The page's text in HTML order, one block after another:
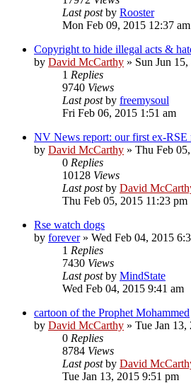
Last postby Rooster
Mon Feb 09, 2015 12:37 am
Copyright to hide illegal acts &
by David McCarthy » Sun Jun
1 Replies
9740 Views
Last postby freemysoul
Fri Feb 06, 2015 1:51 am
NV News report: our first ex-RSE
by David McCarthy » Thu Feb
0 Replies
10128 Views
Last postby David
Thu Feb 05, 2015 11:23 pm
Rse watch dogs
by forever» Wed Feb 04, 2015
1 Replies
7430 Views
Last postby MindState
Wed Feb 04, 2015 9:41 am
cartoon of the Prophet Mohammed
by David McCarthy » Tue Jan 13,
0 Replies
8784 Views
Last postby David
Tue Jan 13, 2015 9:51 pm